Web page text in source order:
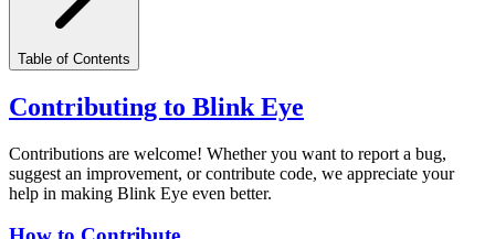
Table of Contents
Contributing to Blink Eye
Contributions are welcome! Whether you want to report a bug,
suggest an improvement, or contribute code, we appreciate your
help in making Blink Eye even better.